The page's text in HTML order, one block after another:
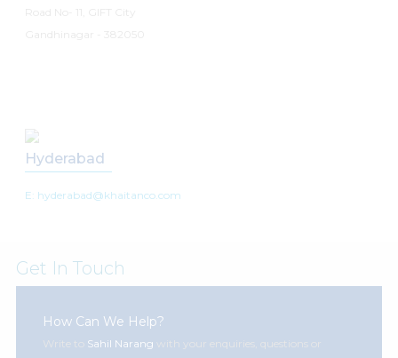
Hyderabad
E: hyderabad@khaitanco.com
Get In Touch
How Can We Help?
Write to Sahil Narang with your enquiries, questions or